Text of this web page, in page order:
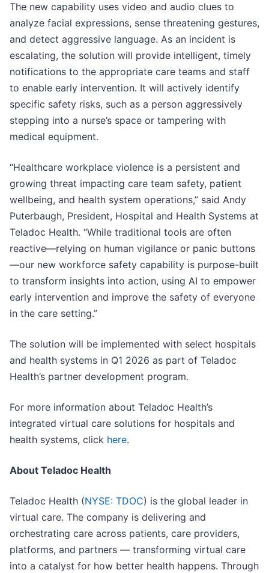
The new capability uses video and audio clues to
analyze facial expressions, sense threatening gestures,
and detect aggressive language. As an incident is
escalating, the solution will provide intelligent, timely
notifications to the appropriate care teams and staff
to enable early intervention. It will actively identify
specific safety risks, such as a person aggressively
stepping into a nurse’s space or tampering with
medical equipment.
“Healthcare workplace violence is a persistent and
growing threat impacting care team safety, patient
wellbeing, and health system operations,” said Andy
Puterbaugh, President, Hospital and Health Systems at
Teladoc Health. “While traditional tools are often
reactive—relying on human vigilance or panic buttons
—our new workforce safety capability is purpose-built
to transform insights into action, using AI to empower
early intervention and improve the safety of everyone
in the care setting.”
The solution will be implemented with select hospitals
and health systems in Q1 2026 as part of Teladoc
Health’s partner development program.
For more information about Teladoc Health’s
integrated virtual care solutions for hospitals and
health systems, click here.
About Teladoc Health
Teladoc Health (NYSE: TDOC) is the global leader in
virtual care. The company is delivering and
orchestrating care across patients, care providers,
platforms, and partners — transforming virtual care
into a catalyst for how better health happens. Through